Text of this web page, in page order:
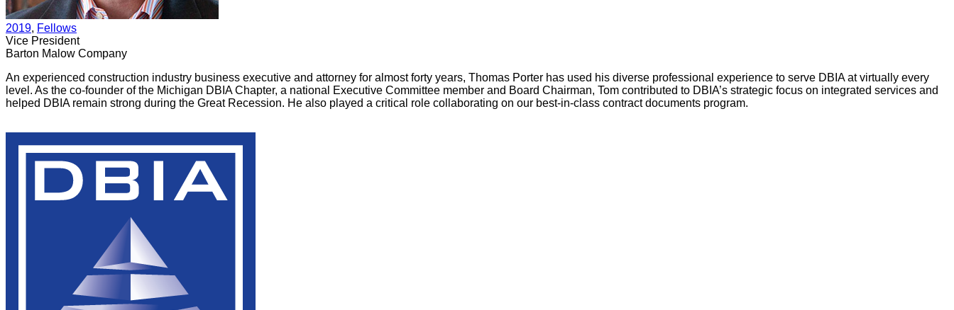
2019, Fellows
Vice President
Barton Malow Company
An experienced construction industry business executive and attorney for almost forty years, Thomas Porter has used his diverse professional experience to serve DBIA at virtually every
level. As the co-founder of the Michigan DBIA Chapter, a national Executive Committee member and Board Chairman, Tom contributed to DBIA’s strategic focus on integrated services and
helped DBIA remain strong during the Great Recession. He also played a critical role collaborating on our best-in-class contract documents program.